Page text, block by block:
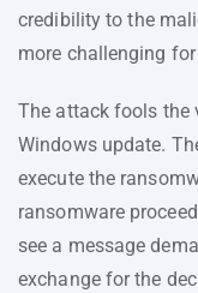
credibility to the
more challenging
The attack fools the
Windows update.
execute the
ransomware
see a message
exchange for the